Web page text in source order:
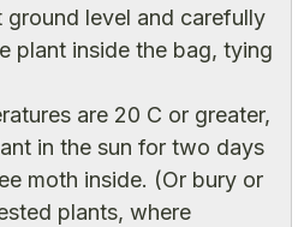
ground level and carefully
plant inside the bag, tying
are 20 C or greater,
in the sun for two days
moth inside. (Or bury or
plants, where